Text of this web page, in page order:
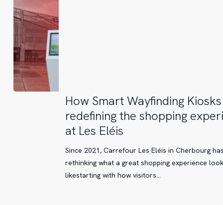
How
Wayfinding
Kiosks
are
redefining
the
How Smart Wayfinding
redefining the shopping
at Les Eléis
Since 2021, Carrefour Les Eléis in Cherbourg
rethinking what a great shopping experience
likestarting with how visitors…